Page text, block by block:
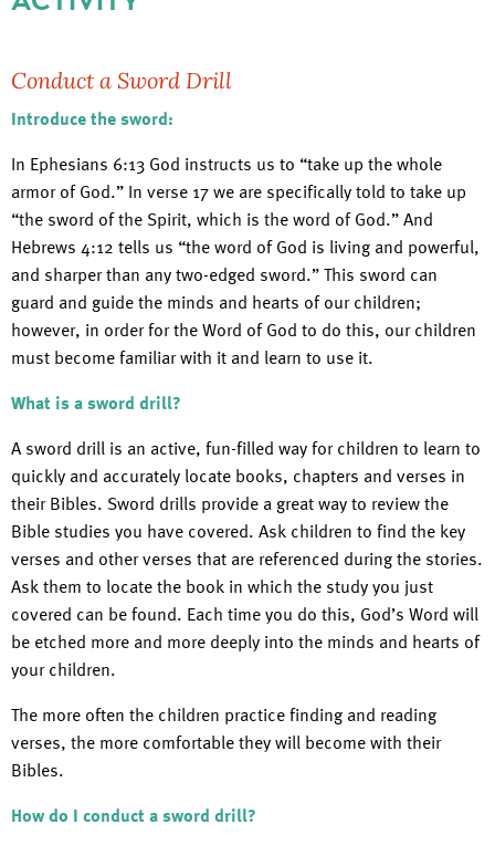
Conduct a Sword Drill
Introduce the sword:
In Ephesians 6:13 God instructs us to “take up the whole
armor of God.” In verse 17 we are specifically told to take up
“the sword of the Spirit, which is the word of God.” And
Hebrews 4:12 tells us “the word of God is living and powerful,
and sharper than any two-edged sword.” This sword can
guard and guide the minds and hearts of our children;
however, in order for the Word of God to do this, our children
must become familiar with it and learn to use it.
What is a sword drill?
A sword drill is an active, fun-filled way for children to learn to
quickly and accurately locate books, chapters and verses in
their Bibles. Sword drills provide a great way to review the
Bible studies you have covered. Ask children to find the key
verses and other verses that are referenced during the stories.
Ask them to locate the book in which the study you just
covered can be found. Each time you do this, God’s Word will
be etched more and more deeply into the minds and hearts of
your children.
The more often the children practice finding and reading
verses, the more comfortable they will become with their
Bibles.
How do I conduct a sword drill?